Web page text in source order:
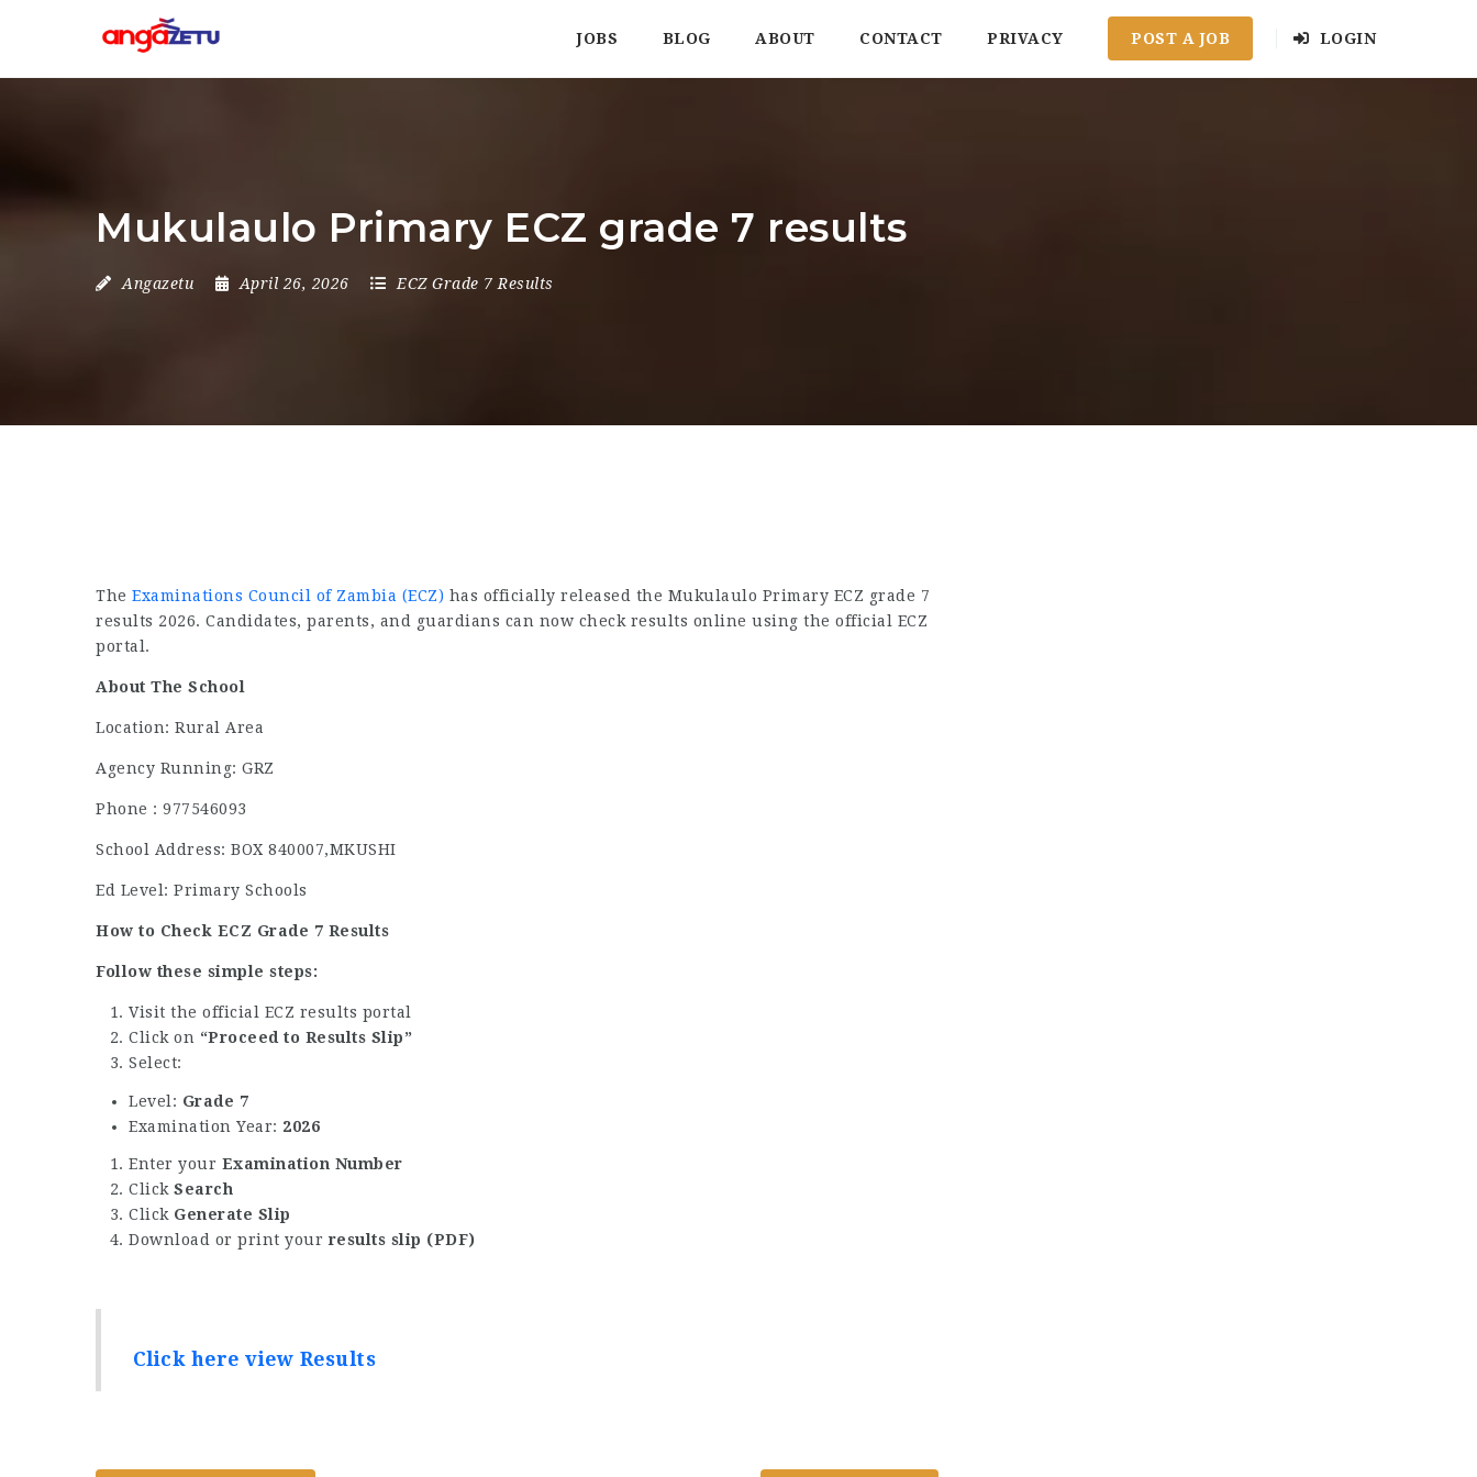
JOBS BLOG ABOUT CONTACT PRIVACY POST A JOB LOGIN
Mukulaulo Primary ECZ grade 7 results
Angazetu April 26, 2026 ECZ Grade 7 Results
The Examinations Council of Zambia (ECZ) has officially released the Mukulaulo Primary ECZ grade 7
results 2026. Candidates, parents, and guardians can now check results online using the official ECZ
portal.
About The School
Location: Rural Area
Agency Running: GRZ
Phone : 977546093
School Address: BOX 840007,MKUSHI
Ed Level: Primary Schools
How to Check ECZ Grade 7 Results
Follow these simple steps:
Visit the official ECZ results portal
Click on “Proceed to Results Slip”
Select:
Level: Grade 7
Examination Year: 2026
Enter your Examination Number
Click Search
Click Generate Slip
Download or print your results slip (PDF)
Click here view Results